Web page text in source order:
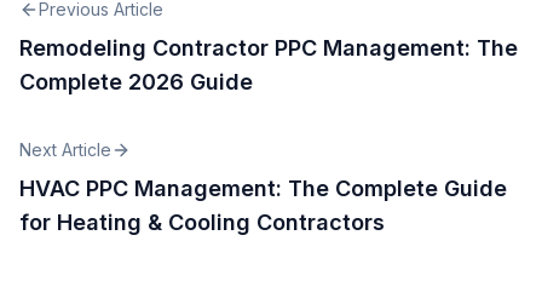
Previous Article
Remodeling Contractor PPC Management: The
Complete 2026 Guide
Next Article
HVAC PPC Management: The Complete Guide
for Heating & Cooling Contractors